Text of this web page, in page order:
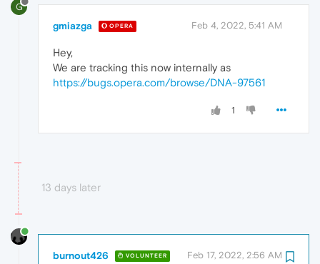
G
gmiazga OPERA Feb 4, 2022, 5:41 AM
Hey,
We are tracking this now internally as
https://bugs.opera.com/browse/DNA-97561
1
13 days later
burnout426 VOLUNTEER Feb 17, 2022, 2:56 AM